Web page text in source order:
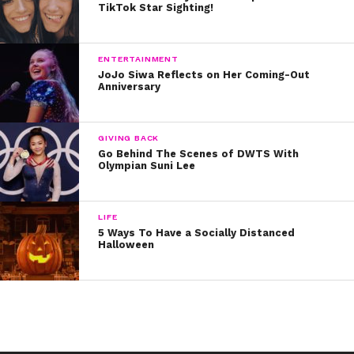
Written by Kristine Hope Kowalski
TikTok Star Sighting!
ENTERTAINMENT
JoJo Siwa Reflects on Her Coming-Out
Anniversary
GIVING BACK
Go Behind The Scenes of DWTS With
Olympian Suni Lee
LIFE
5 Ways To Have a Socially Distanced
Halloween